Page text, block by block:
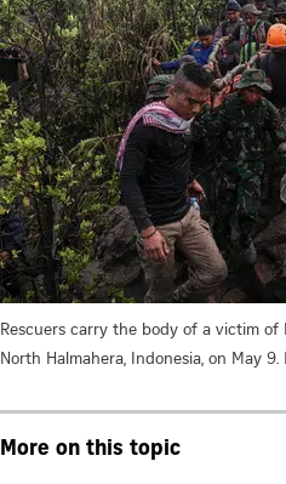
Rescuers carry the body of a victim
North Halmahera, Indonesia, on May 9.
More on this topic